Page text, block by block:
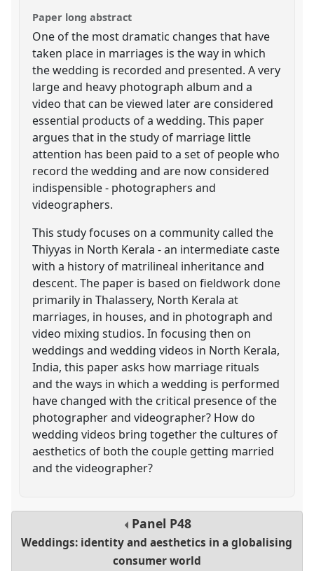
Paper long abstract
One of the most dramatic changes that have
taken place in marriages is the way in which
the wedding is recorded and presented. A very
large and heavy photograph album and a
video that can be viewed later are considered
essential products of a wedding. This paper
argues that in the study of marriage little
attention has been paid to a set of people who
record the wedding and are now considered
indispensible - photographers and
videographers.
This study focuses on a community called the
Thiyyas in North Kerala - an intermediate caste
with a history of matrilineal inheritance and
descent. The paper is based on fieldwork done
primarily in Thalassery, North Kerala at
marriages, in houses, and in photograph and
video mixing studios. In focusing then on
weddings and wedding videos in North Kerala,
India, this paper asks how marriage rituals
and the ways in which a wedding is performed
have changed with the critical presence of the
photographer and videographer? How do
wedding videos bring together the cultures of
aesthetics of both the couple getting married
and the videographer?
Panel P48
Weddings: identity and aesthetics in a globalising
consumer world